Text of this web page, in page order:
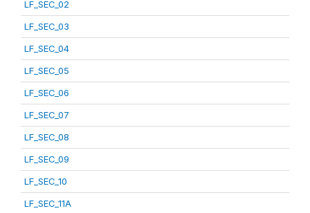
LF_SEC_02
LF_SEC_03
LF_SEC_04
LF_SEC_05
LF_SEC_06
LF_SEC_07
LF_SEC_08
LF_SEC_09
LF_SEC_10
LF_SEC_11A